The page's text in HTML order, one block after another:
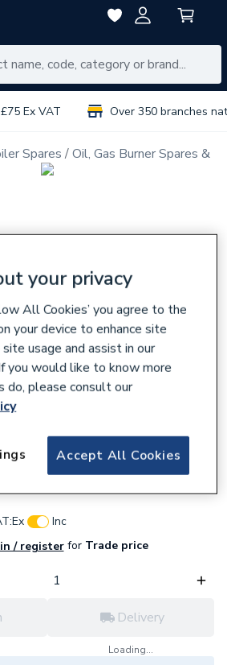
Ex VAT Over 350 branches
Spares Oil, Gas Burner Spares &
Coil and Spring
Ex
Inc
/ registerforTrade price
Delivery
Loading...
your privacy
All Cookies’ you agree to the
your device to enhance site
usage and assist in our
you would like to know more
do, please consult our
Accept All Cookies